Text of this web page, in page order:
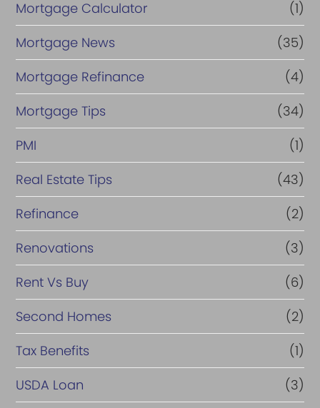
Mortgage Calculator
(1)
Mortgage News
(35)
Mortgage Refinance
(4)
Mortgage Tips
(34)
PMI
(1)
Real Estate Tips
(43)
Refinance
(2)
Renovations
(3)
Rent Vs Buy
(6)
Second Homes
(2)
Tax Benefits
(1)
USDA Loan
(3)